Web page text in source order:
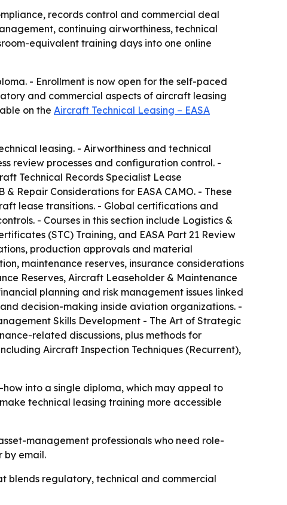
records control and commercial deal
continuing airworthiness, technical
equivalent training days into one online
- Enrollment is now open for the self-paced
and commercial aspects of aircraft leasing
on the Aircraft Technical Leasing – EASA
leasing. - Airworthiness and technical
review processes and configuration control. -
Technical Records Specialist Lease
Repair Considerations for EASA CAMO. - These
lease transitions. - Global certifications and
- Courses in this section include Logistics &
(STC) Training, and EASA Part 21 Review
production approvals and material
maintenance reserves, insurance considerations
Reserves, Aircraft Leaseholder & Maintenance
planning and risk management issues linked
decision-making inside aviation organizations. -
Skills Development - The Art of Strategic
related discussions, plus methods for
Aircraft Inspection Techniques (Recurrent),
into a single diploma, which may appeal to
technical leasing training more accessible
management professionals who need role-
by email.
blends regulatory, technical and commercial